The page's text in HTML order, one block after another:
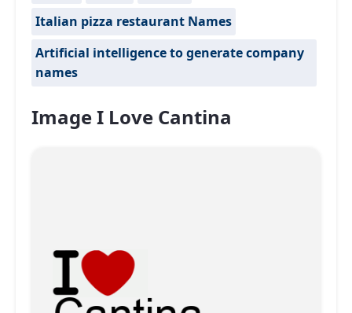
Italian pizza restaurant Names
Artificial intelligence to generate company
names
Image I Love Cantina